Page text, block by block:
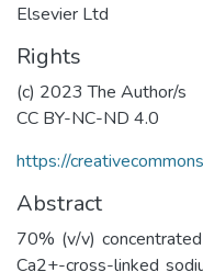
Elsevier Ltd
Rights
(c) 2023 The Author/s
CC BY-NC-ND 4.0
https://
Abstract
70% (v/v)
Ca2+-cross-linked